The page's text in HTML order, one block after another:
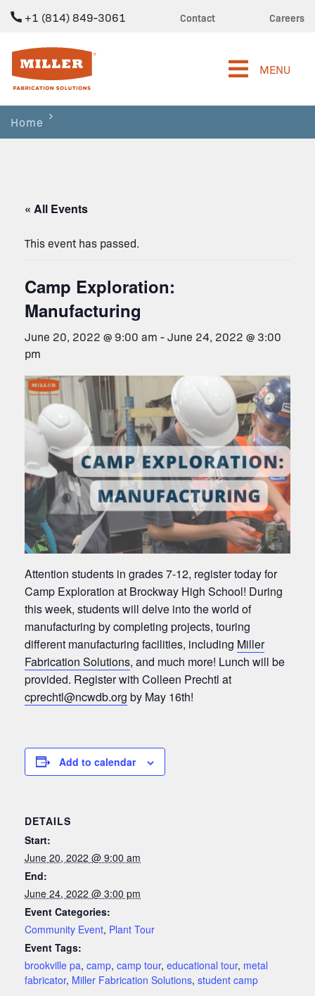
+1 (814) 849-3061 Contact Careers
Miller Fabrication Solutions
MENU
Home
« All Events
This event has passed.
Camp Exploration:
Manufacturing
June 20, 2022 @ 9:00 am -June 24, 2022 @ 3:00
pm
Attention students in grades 7-12, register today for
Camp Exploration at Brockway High School! During
this week, students will delve into the world of
manufacturing by completing projects, touring
different manufacturing facilities, including Miller
Fabrication Solutions, and much more! Lunch will be
provided. Register with Colleen Prechtl at
cprechtl@ncwdb.org by May 16th!
Add to calendar
DETAILS
Start:
June 20, 2022 @ 9:00 am
End:
June 24, 2022 @ 3:00 pm
Event Categories:
Community Event, Plant Tour
Event Tags:
brookville pa, camp, camp tour, educational tour, metal
fabricator, Miller Fabrication Solutions, student camp